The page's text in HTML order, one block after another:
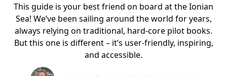
This guide is your best friend on board at the Ionian
Sea! We’ve been sailing around the world for years,
always relying on traditional, hard-core pilot books.
But this one is different – it’s user-friendly, inspiring,
and accessible.